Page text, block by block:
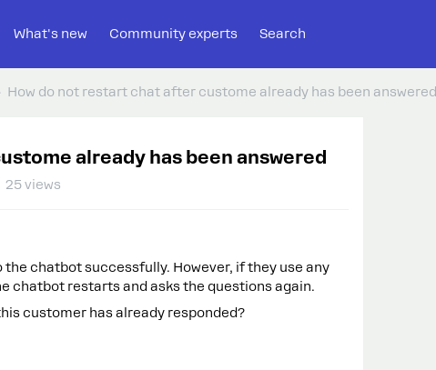
What's new Community experts Search
How do not restart chat after custome already has been answered
already has been answered
25 views
chatbot successfully. However, if they use any
chatbot restarts and asks the questions again.
customer has already responded?